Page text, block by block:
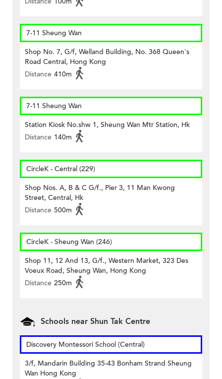
7-11 Sheung Wan
Shop No. 7, G/f, Welland Building, No. 368 Queen's
Road Central, Hong Kong
Distance 410m
7-11 Sheung Wan
Station Kiosk No.shw 1, Sheung Wan Mtr Station, Hk
Distance 140m
CircleK - Central (229)
Shop Nos. A, B & C G/f., Pier 3, 11 Man Kwong
Street, Central, Hk
Distance 500m
CircleK - Sheung Wan (246)
Shop 11, 12 And 13, G/f., Western Market, 323 Des
Voeux Road, Sheung Wan, Hong Kong
Distance 250m
Schools near Shun Tak Centre
Discovery Montessori School (Central)
3/f, Mandarin Building 35-43 Bonham Strand Sheung
Wan Hong Kong